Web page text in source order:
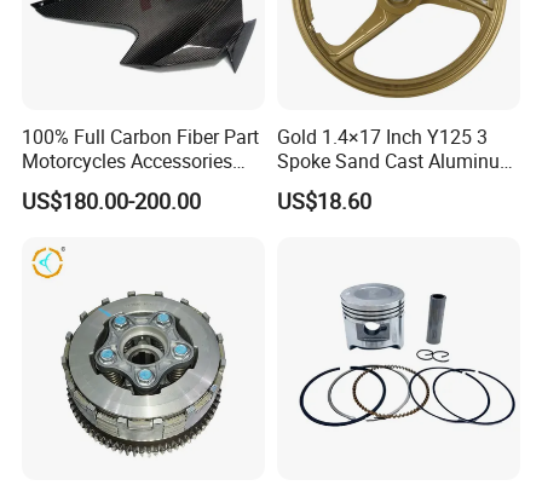
100% Full Carbon Fiber Part
Motorcycles Accessories
Side Fairings for Kawasaki
Zx10 2021+
US$180.00-200.00
Gold 1.4×17 Inch Y125 3
Spoke Sand Cast Aluminum
Motorcycle Front Wheel Rim
for Disc Brake
US$18.60